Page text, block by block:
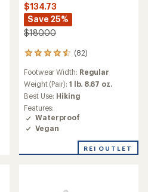
$134.73
Save 25%
$180.00
(82)
82
with
an
average
rating
of
4.4
out
5
Footwear Width: Regular
Weight (Pair): 1 lb. 8.67 oz.
Best Use: Hiking
Features:
Waterproof
Vegan
REI OUTLET